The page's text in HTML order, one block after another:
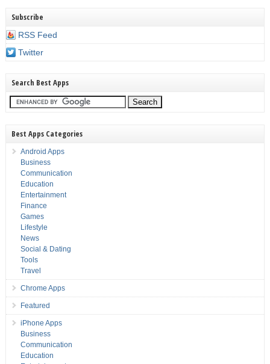
Subscribe
RSS Feed
Twitter
Search Best Apps
Best Apps Categories
Android Apps
Business
Communication
Education
Entertainment
Finance
Games
Lifestyle
News
Social & Dating
Tools
Travel
Chrome Apps
Featured
iPhone Apps
Business
Communication
Education